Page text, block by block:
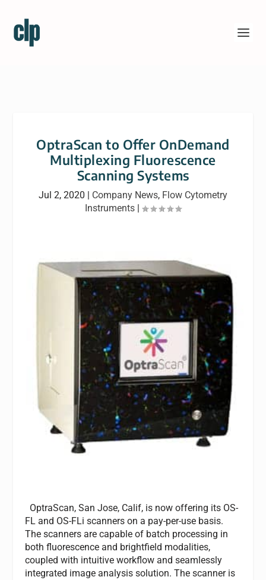
OptraScan to Offer OnDemand
Multiplexing Fluorescence
Scanning Systems
Jul 2, 2020 | Company News, Flow Cytometry
Instruments |
OptraScan, San Jose, Calif, is now offering its OS-
FL and OS-FLi scanners on a pay-per-use basis.
The scanners are capable of batch processing in
both fluorescence and brightfield modalities,
coupled with intuitive workflow and seamlessly
integrated image analysis solution. The scanner is